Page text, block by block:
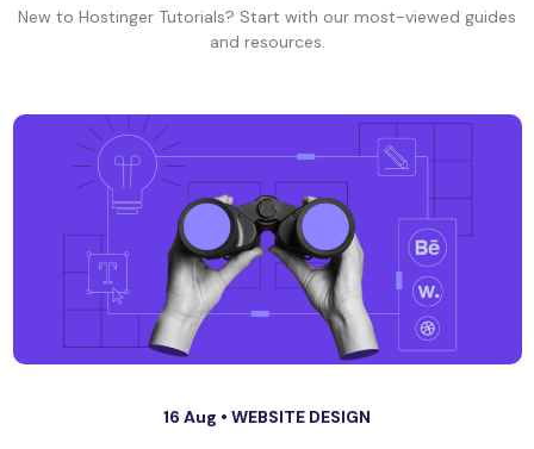
New to Hostinger Tutorials? Start with our most-viewed guides
and resources.
16 Aug • WEBSITE DESIGN